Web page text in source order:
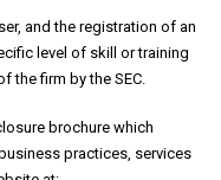
and the registration of an
level of skill or training
the firm by the SEC.
brochure which
practices, services